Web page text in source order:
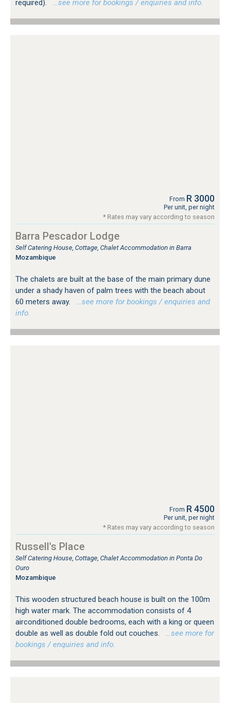
required). …see more for bookings / enquiries and info.
From R 3000
Per unit, per night
* Rates may vary according to season
Barra Pescador Lodge
Self Catering House, Cottage, Chalet Accommodation in Barra
Mozambique
The chalets are built at the base of the main primary dune
under a shady haven of palm trees with the beach about
60 meters away.
…see more for bookings / enquiries and
info.
From R 4500
Per unit, per night
* Rates may vary according to season
Russell's Place
Self Catering House, Cottage, Chalet Accommodation in Ponta Do
Ouro
Mozambique
This wooden structured beach house is built on the 100m
high water mark. The accommodation consists of 4
airconditioned double bedrooms, each with a king or queen
double as well as double fold out couches.
…see more for
bookings / enquiries and info.